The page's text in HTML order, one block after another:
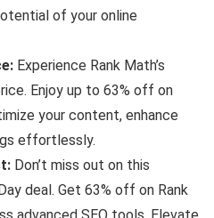
of your online
Experience Rank Math’s
Enjoy up to 63% off on
your content, enhance
effortlessly.
Don’t miss out on this
deal. Get 63% off on Rank